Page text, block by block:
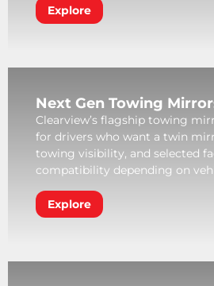
Explore
Next Gen Towing
Clearview’s flagship towing
for drivers who want a twin
towing visibility, and selected
compatibility depending on
Explore